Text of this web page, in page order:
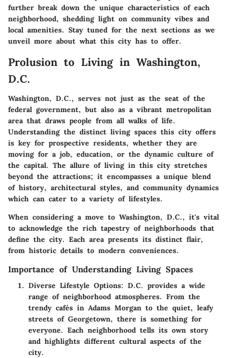
further break down the unique characteristics of each
neighborhood, shedding light on community vibes and
local amenities. Stay tuned for the next sections as we
unveil more about what this city has to offer.
Prolusion to Living in Washington,
D.C.
Washington, D.C., serves not just as the seat of the
federal government, but also as a vibrant metropolitan
area that draws people from all walks of life.
Understanding the distinct living spaces this city offers
is key for prospective residents, whether they are
moving for a job, education, or the dynamic culture of
the capital. The allure of living in this city stretches
beyond the attractions; it encompasses a unique blend
of history, architectural styles, and community dynamics
which can cater to a variety of lifestyles.
When considering a move to Washington, D.C., it's vital
to acknowledge the rich tapestry of neighborhoods that
define the city. Each area presents its distinct flair,
from historic details to modern conveniences.
Importance of Understanding Living Spaces
Diverse Lifestyle Options: D.C. provides a wide
range of neighborhood atmospheres. From the
trendy cafés in Adams Morgan to the quiet, leafy
streets of Georgetown, there is something for
everyone. Each neighborhood tells its own story
and highlights different cultural aspects of the
city.